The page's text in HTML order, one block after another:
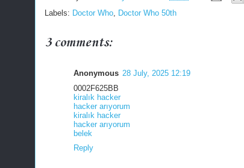
Labels: Doctor Who Doctor Who 50th
3 comments:
Anonymous 28 July, 2025 12:19
0002F625BB
kiralık hacker
hacker arıyorum
kiralık hacker
hacker arıyorum
belek
Reply